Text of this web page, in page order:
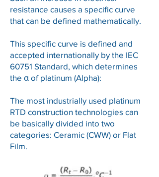
resistance causes a specific curve
that can be defined mathematically.
This specific curve is defined and
accepted internationally by the IEC
60751 Standard, which determines
the α of platinum (Alpha):
The most industrially used platinum
RTD construction technologies can
be basically divided into two
categories: Ceramic (CWW) or Flat
Film.